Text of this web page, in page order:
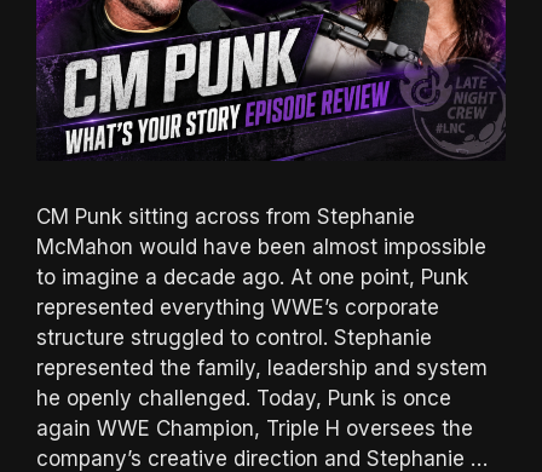
CM Punk sitting across from Stephanie
McMahon would have been almost impossible
to imagine a decade ago. At one point, Punk
represented everything WWE’s corporate
structure struggled to control. Stephanie
represented the family, leadership and system
he openly challenged. Today, Punk is once
again WWE Champion, Triple H oversees the
company’s creative direction and Stephanie …